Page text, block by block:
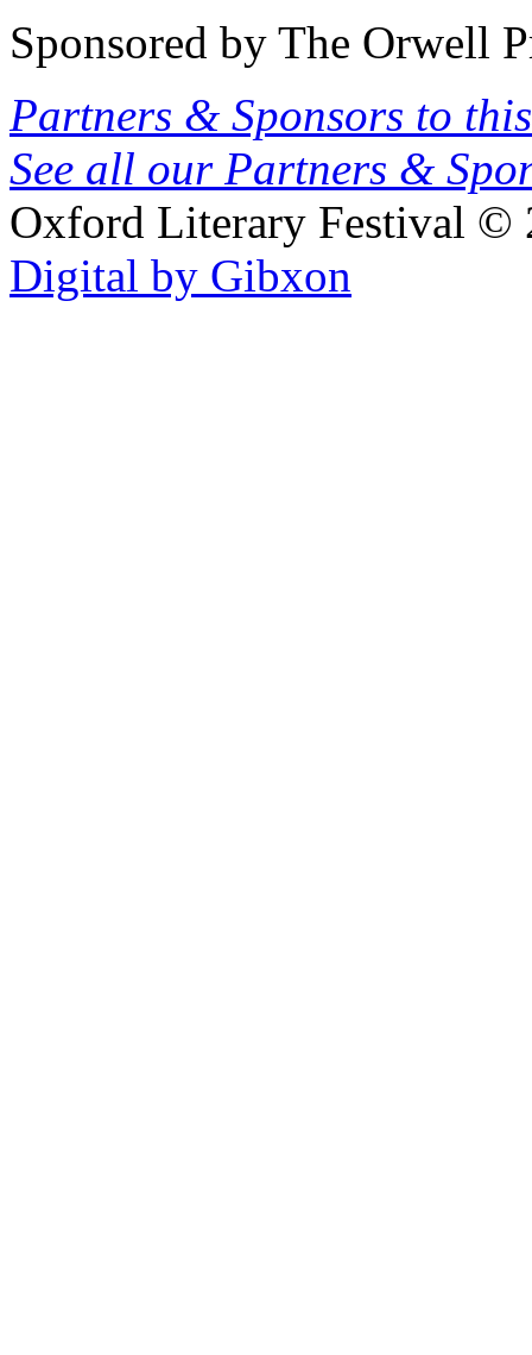
Sponsored by The Orwell
Partners & Sponsors to
See all our Partners &
Oxford Literary Festival ©
Digital by Gibxon